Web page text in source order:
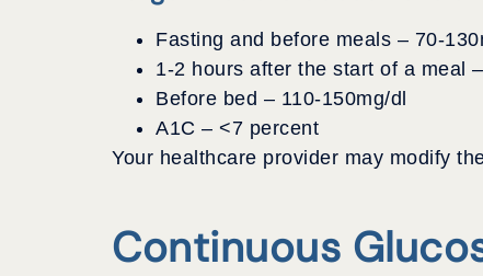
Fasting and before meals – 70-
1-2 hours after the start of a meal
Before bed – 110-150mg/dl
A1C – <7 percent
Your healthcare provider may modify
Continuous